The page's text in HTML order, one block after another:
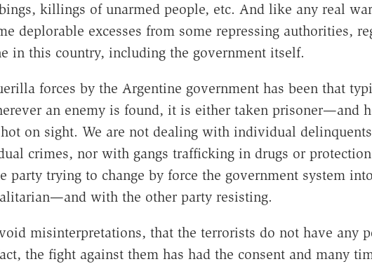
killings of unarmed people, etc. And like any real
deplorable excesses from some repressing authorities,
in this country, including the government itself.
forces by the Argentine government has been that
an enemy is found, it is either taken prisoner—and
on sight. We are not dealing with individual delinquents
crimes, nor with gangs trafficking in drugs or
party trying to change by force the government system
with the other party resisting.
misinterpretations, that the terrorists do not have any
the fight against them has had the consent and many